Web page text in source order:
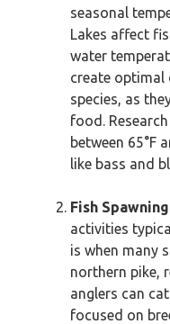
seasonal
Lakes affect
water
create
species, as
food.
between 65°F
like bass and
Fish
activities
is when many
northern pike,
anglers can
focused on